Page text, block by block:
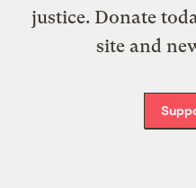
justice. Donate
site and